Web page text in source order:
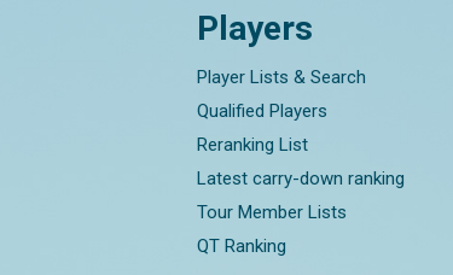
Players
Player Lists & Search
Qualified Players
Reranking List
Latest carry-down ranking
Tour Member Lists
QT Ranking